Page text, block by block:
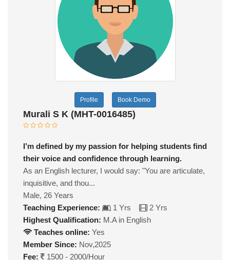
Profile Book Demo
Murali S K (MHT-0016485)
I’m defined by my passion for helping students find
their voice and confidence through learning.
As an English lecturer, I would say: "You are articulate,
inquisitive, and thou...
Male, 26 Years
Teaching Experience:
1 Yrs
2 Yrs
Highest Qualification: M.A in English
Teaches online: Yes
Member Since: Nov,2025
Fee:
1500 - 2000/Hour